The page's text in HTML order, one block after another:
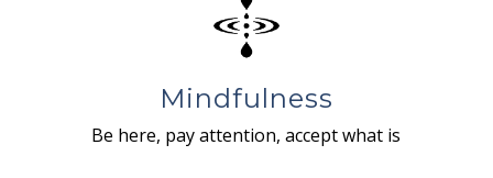
Mindfulness
Be here, pay attention, accept what is